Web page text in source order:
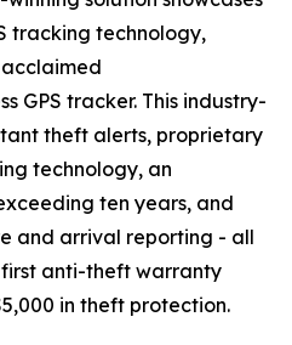
tracking technology,
GPS tracker. This industry-
theft alerts, proprietary
technology, an
ten years, and
and arrival reporting - all
anti-theft warranty
in theft protection.